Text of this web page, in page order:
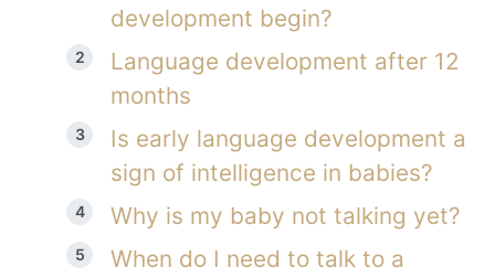
development begin?
Language development after 12
months
Is early language development a
sign of intelligence in babies?
Why is my baby not talking yet?
When do I need to talk to a